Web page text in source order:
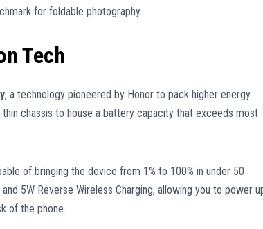
for foldable photography.
Tech
, a technology pioneered by Honor to pack higher energy
chassis to house a battery capacity that exceeds most
of bringing the device from 1% to 100% in under 50
and 5W Reverse Wireless Charging, allowing you to power
of the phone.